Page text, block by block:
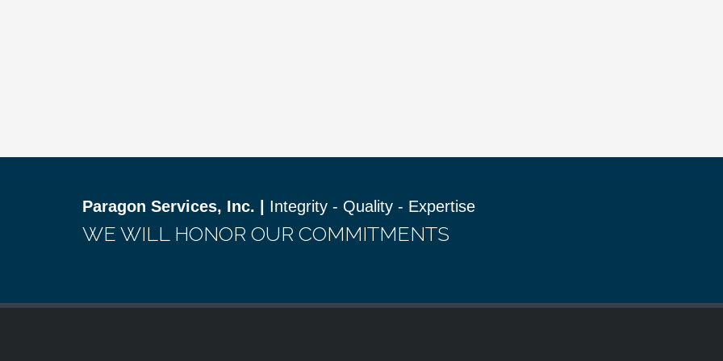
Paragon Services, Inc. | Integrity - Quality - Expertise
WE WILL HONOR OUR COMMITMENTS